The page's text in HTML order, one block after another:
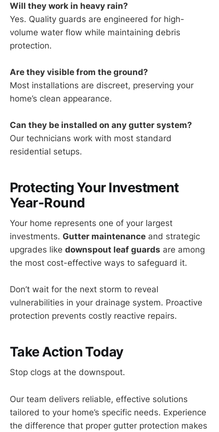
Will they work in heavy rain?
Yes. Quality guards are engineered for high-
volume water flow while maintaining debris
protection.
Are they visible from the ground?
Most installations are discreet, preserving your
home’s clean appearance.
Can they be installed on any gutter system?
Our technicians work with most standard
residential setups.
Protecting Your Investment
Year-Round
Your home represents one of your largest
investments. Gutter maintenance and strategic
upgrades like downspout leaf guards are among
the most cost-effective ways to safeguard it.
Don’t wait for the next storm to reveal
vulnerabilities in your drainage system. Proactive
protection prevents costly reactive repairs.
Take Action Today
Stop clogs at the downspout.
Our team delivers reliable, effective solutions
tailored to your home’s specific needs. Experience
the difference that proper gutter protection makes